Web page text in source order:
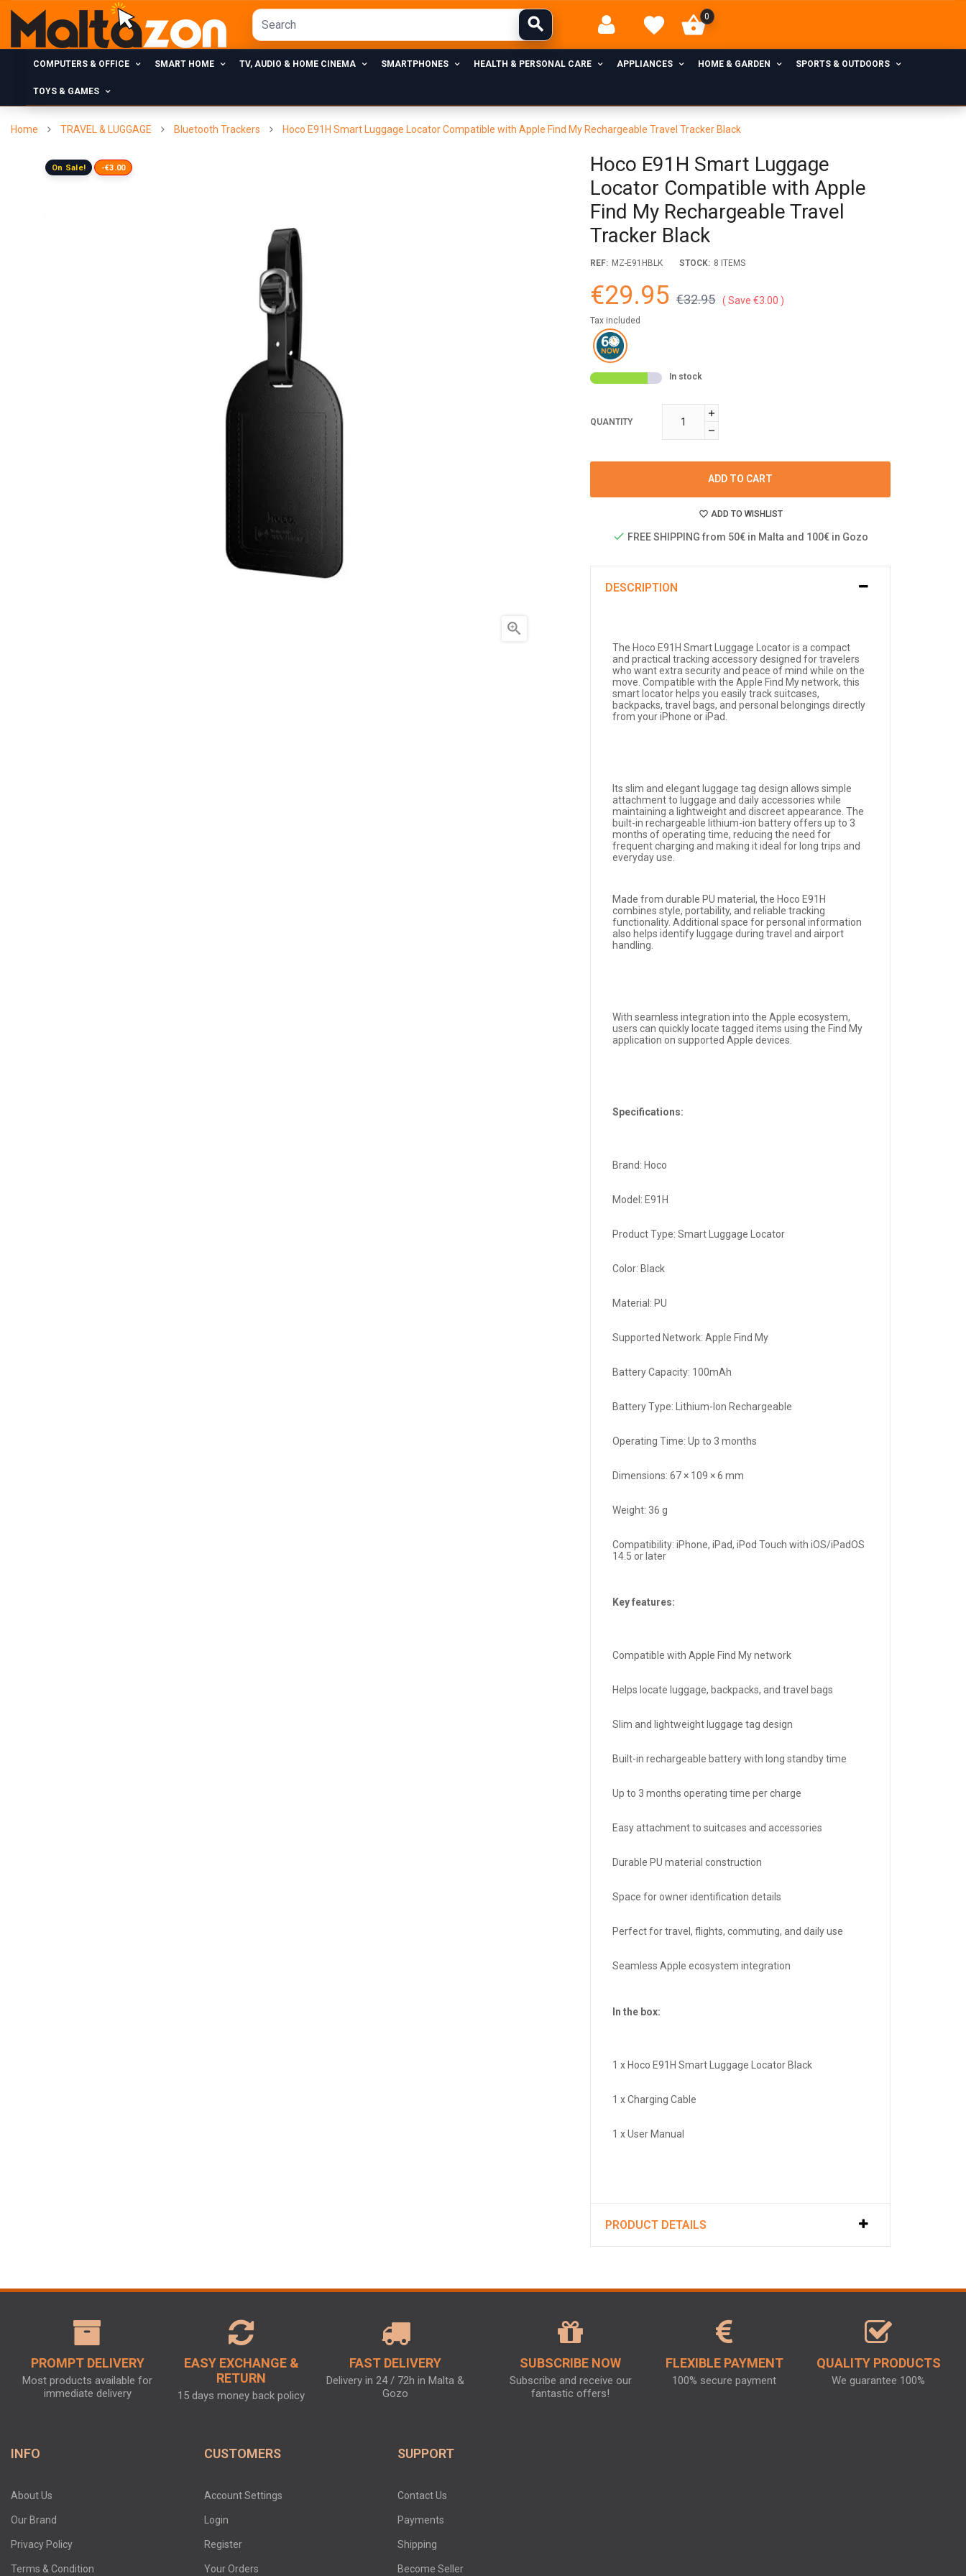
0
COMPUTERS & OFFICE SMART HOME TV, AUDIO & HOME CINEMA SMARTPHONES HEALTH & PERSONAL CARE APPLIANCES HOME & GARDEN SPORTS & OUTDOORS
TOYS & GAMES
Home TRAVEL & LUGGAGE Bluetooth Trackers Hoco E91H Smart Luggage Locator Compatible with Apple Find My Rechargeable Travel Tracker Black
On Sale! -€3.00

Hoco E91H Smart Luggage
Locator Compatible with Apple
Find My Rechargeable Travel
Tracker Black
REF: MZ-E91HBLK STOCK: 8 ITEMS
€29.95 €32.95 Save €3.00
Tax included
In stock
QUANTITY
ADD TO CART
ADD TO WISHLIST
FREE SHIPPING from 50€ in Malta and 100€ in Gozo
DESCRIPTION
The Hoco E91H Smart Luggage Locator is a compact
and practical tracking accessory designed for travelers
who want extra security and peace of mind while on the
move. Compatible with the Apple Find My network, this
smart locator helps you easily track suitcases,
backpacks, travel bags, and personal belongings directly
from your iPhone or iPad.
Its slim and elegant luggage tag design allows simple
attachment to luggage and daily accessories while
maintaining a lightweight and discreet appearance. The
built-in rechargeable lithium-ion battery offers up to 3
months of operating time, reducing the need for
frequent charging and making it ideal for long trips and
everyday use.
Made from durable PU material, the Hoco E91H
combines style, portability, and reliable tracking
functionality. Additional space for personal information
also helps identify luggage during travel and airport
handling.
With seamless integration into the Apple ecosystem,
users can quickly locate tagged items using the Find My
application on supported Apple devices.
Specifications:
Brand: Hoco
Model: E91H
Product Type: Smart Luggage Locator
Color: Black
Material: PU
Supported Network: Apple Find My
Battery Capacity: 100mAh
Battery Type: Lithium-Ion Rechargeable
Operating Time: Up to 3 months
Dimensions: 67 × 109 × 6 mm
Weight: 36 g
Compatibility: iPhone, iPad, iPod Touch with iOS/iPadOS
14.5 or later
Key features:
Compatible with Apple Find My network
Helps locate luggage, backpacks, and travel bags
Slim and lightweight luggage tag design
Built-in rechargeable battery with long standby time
Up to 3 months operating time per charge
Easy attachment to suitcases and accessories
Durable PU material construction
Space for owner identification details
Perfect for travel, flights, commuting, and daily use
Seamless Apple ecosystem integration
In the box:
1 x Hoco E91H Smart Luggage Locator Black
1 x Charging Cable
1 x User Manual
PRODUCT DETAILS
PROMPT DELIVERY
Most products available for
immediate delivery
EASY EXCHANGE &
RETURN
15 days money back policy
FAST DELIVERY
Delivery in 24 / 72h in Malta &
Gozo
SUBSCRIBE NOW
Subscribe and receive our
fantastic offers!
FLEXIBLE PAYMENT
100% secure payment
QUALITY PRODUCTS
We guarantee 100%
INFO
About Us
Our Brand
Privacy Policy
Terms & Condition
CUSTOMERS
Account Settings
Login
Register
Your Orders
SUPPORT
Contact Us
Payments
Shipping
Become Seller